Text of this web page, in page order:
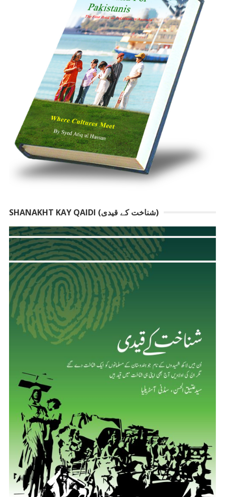
SHANAKHT KAY QAIDI (شناخت کے قیدی)